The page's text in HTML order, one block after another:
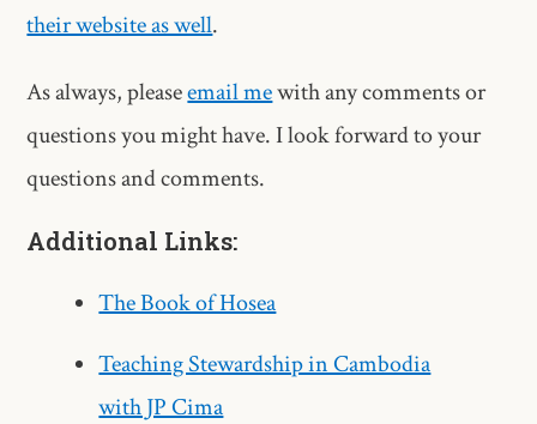
their website as well.
As always, pleaseemail mewith any comments or
questions you might have. I look forward to your
questions and comments.
Additional Links:
The Book of Hosea
Teaching Stewardship in Cambodia
with JP Cima